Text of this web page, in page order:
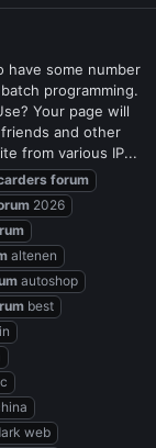
some number
programming.
Your page will
and other
from various IP...
forum
2026
altenen
autoshop
best
web